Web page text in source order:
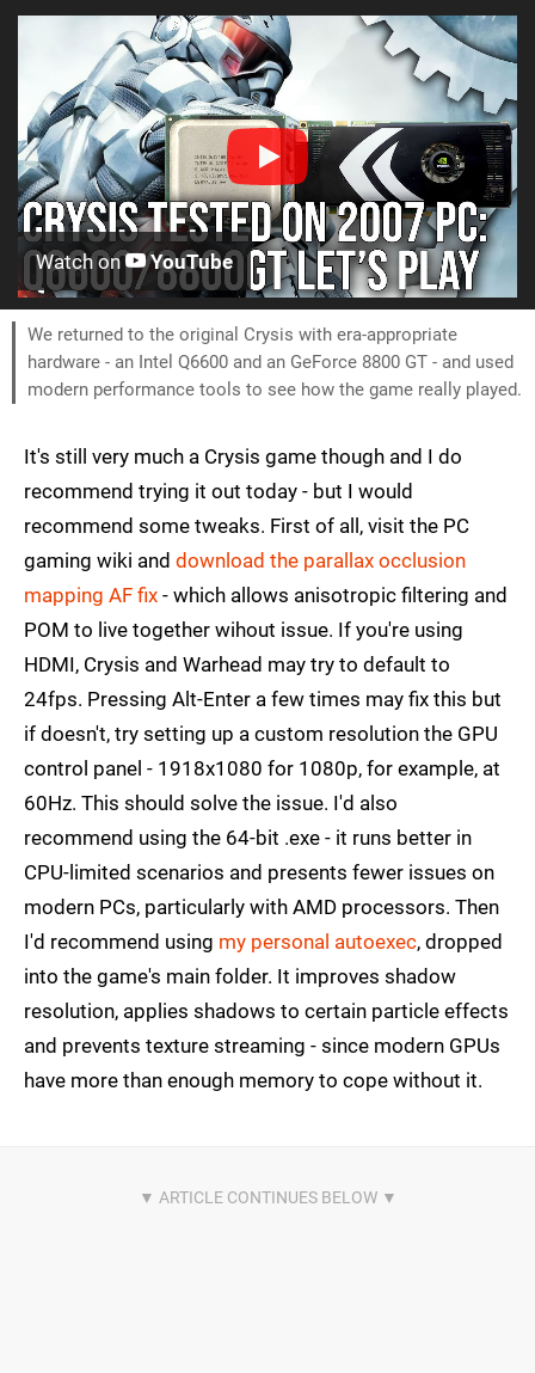
Watch on YouTube
We returned to the original Crysis with era-appropriate
hardware - an Intel Q6600 and an GeForce 8800 GT - and used
modern performance tools to see how the game really played.
It's still very much a Crysis game though and I do
recommend trying it out today - but I would
recommend some tweaks. First of all, visit the PC
gaming wiki and download the parallax occlusion
mapping AF fix - which allows anisotropic filtering and
POM to live together wihout issue. If you're using
HDMI, Crysis and Warhead may try to default to
24fps. Pressing Alt-Enter a few times may fix this but
if doesn't, try setting up a custom resolution the GPU
control panel - 1918x1080 for 1080p, for example, at
60Hz. This should solve the issue. I'd also
recommend using the 64-bit .exe - it runs better in
CPU-limited scenarios and presents fewer issues on
modern PCs, particularly with AMD processors. Then
I'd recommend using my personal autoexec, dropped
into the game's main folder. It improves shadow
resolution, applies shadows to certain particle effects
and prevents texture streaming - since modern GPUs
have more than enough memory to cope without it.